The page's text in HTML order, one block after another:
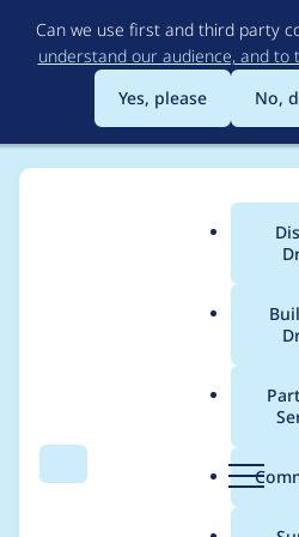
Can we use first and third party
understand our audience, and to
Yes, please
No,
Search Menu
Breadcrumb
Usage
filehash 8.x-